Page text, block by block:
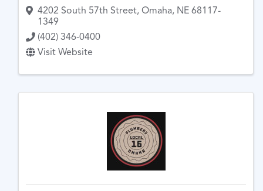
4202 South 57th Street, Omaha, NE 68117-
1349
(402) 346-0400
Visit Website